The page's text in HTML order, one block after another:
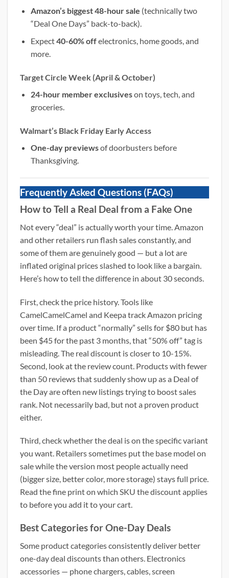
Amazon’s biggest 48-hour sale (technically two
“Deal One Days” back-to-back).
Expect40-60% offelectronics, home goods, and
more.
Target Circle Week (April & October)
24-hour member exclusiveson toys, tech, and
groceries.
Walmart’s Black Friday Early Access
One-day previewsof doorbusters before
Thanksgiving.
Frequently Asked Questions (FAQs)
How to Tell a Real Deal from a Fake One
Not every “deal” is actually worth your time. Amazon
and other retailers run flash sales constantly, and
some of them are genuinely good — but a lot are
inflated original prices slashed to look like a bargain.
Here’s how to tell the difference in about 30 seconds.
First, check the price history. Tools like
CamelCamelCamel and Keepa track Amazon pricing
over time. If a product “normally” sells for $80 but has
been $45 for the past 3 months, that “50% off” tag is
misleading. The real discount is closer to 10-15%.
Second, look at the review count. Products with fewer
than 50 reviews that suddenly show up as a Deal of
the Day are often new listings trying to boost sales
rank. Not necessarily bad, but not a proven product
either.
Third, check whether the deal is on the specific variant
you want. Retailers sometimes put the base model on
sale while the version most people actually need
(bigger size, better color, more storage) stays full price.
Read the fine print on which SKU the discount applies
to before you add it to your cart.
Best Categories for One-Day Deals
Some product categories consistently deliver better
one-day deal discounts than others. Electronics
accessories — phone chargers, cables, screen